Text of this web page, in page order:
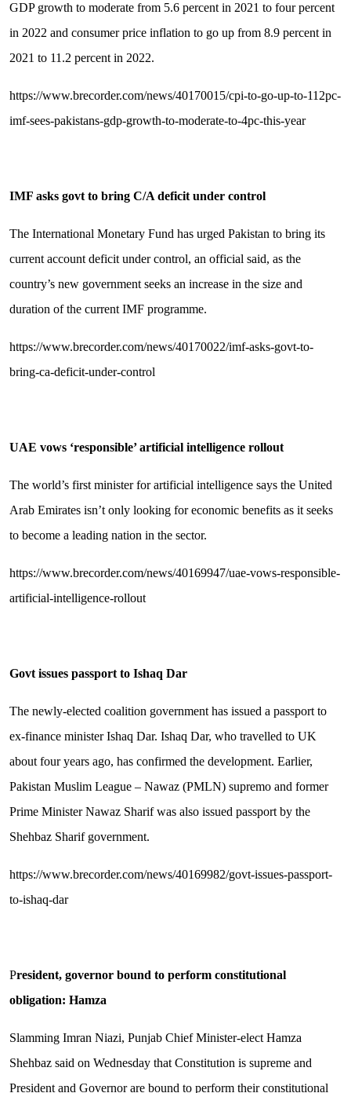
GDP growth to moderate from 5.6 percent in 2021 to four percent
in 2022 and consumer price inflation to go up from 8.9 percent in
2021 to 11.2 percent in 2022.
https://www.brecorder.com/news/40170015/cpi-to-go-up-to-112pc-
imf-sees-pakistans-gdp-growth-to-moderate-to-4pc-this-year
IMF asks govt to bring C/A deficit under control
The International Monetary Fund has urged Pakistan to bring its
current account deficit under control, an official said, as the
country’s new government seeks an increase in the size and
duration of the current IMF programme.
https://www.brecorder.com/news/40170022/imf-asks-govt-to-
bring-ca-deficit-under-control
UAE vows ‘responsible’ artificial intelligence rollout
The world’s first minister for artificial intelligence says the United
Arab Emirates isn’t only looking for economic benefits as it seeks
to become a leading nation in the sector.
https://www.brecorder.com/news/40169947/uae-vows-responsible-
artificial-intelligence-rollout
Govt issues passport to Ishaq Dar
The newly-elected coalition government has issued a passport to
ex-finance minister Ishaq Dar. Ishaq Dar, who travelled to UK
about four years ago, has confirmed the development. Earlier,
Pakistan Muslim League – Nawaz (PMLN) supremo and former
Prime Minister Nawaz Sharif was also issued passport by the
Shehbaz Sharif government.
https://www.brecorder.com/news/40169982/govt-issues-passport-
to-ishaq-dar
President, governor bound to perform constitutional
obligation: Hamza
Slamming Imran Niazi, Punjab Chief Minister-elect Hamza
Shehbaz said on Wednesday that Constitution is supreme and
President and Governor are bound to perform their constitutional